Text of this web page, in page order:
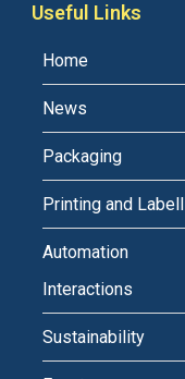
Useful Links
Home
News
Packaging
Printing and
Automation
Interactions
Sustainability